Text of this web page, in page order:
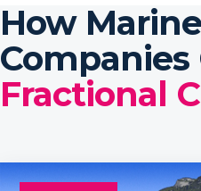
How Marine
Fractional